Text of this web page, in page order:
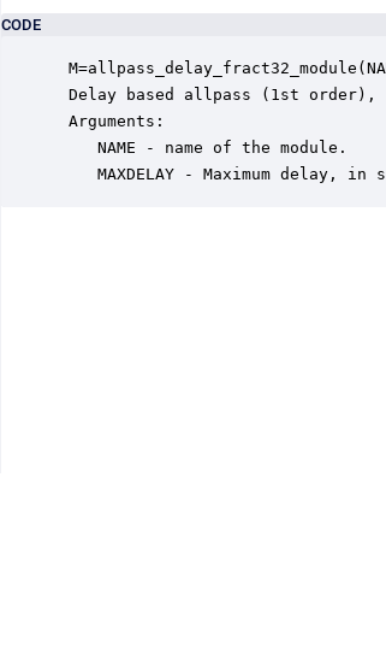
CODE
Delay based allpass (1st order),
Arguments:
    NAME - name of the module.
MAXDELAY - Maximum delay, in